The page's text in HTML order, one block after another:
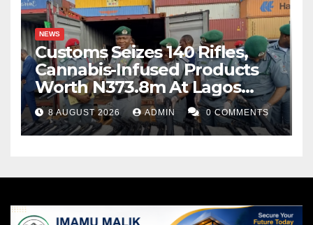
NEWS
Customs Seizes 140 Rifles,
Cannabis-Infused Products
Worth N373.8m At Lagos
Port
8 AUGUST 2026 ADMIN 0 COMMENTS